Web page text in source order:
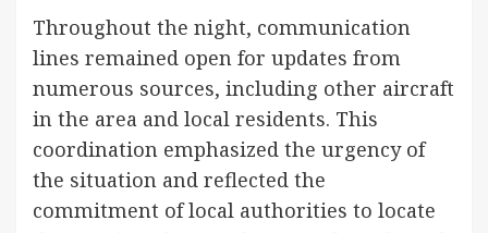
Throughout the night, communication
lines remained open for updates from
numerous sources, including other aircraft
in the area and local residents. This
coordination emphasized the urgency of
the situation and reflected the
commitment of local authorities to locate